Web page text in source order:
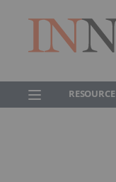
RESOURCE